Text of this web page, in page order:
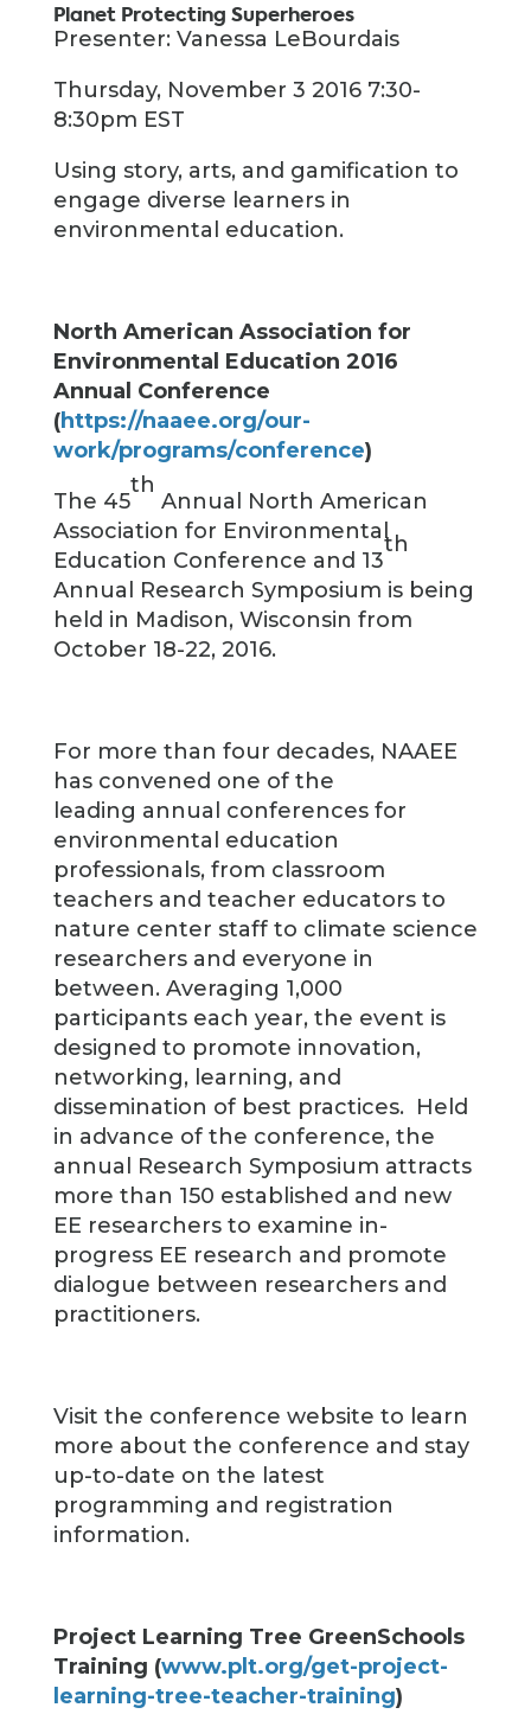
Planet Protecting Superheroes
Presenter: Vanessa LeBourdais
Thursday, November 3 2016 7:30-
8:30pm EST
Using story, arts, and gamification to
engage diverse learners in
environmental education.
North American Association for
Environmental Education 2016
Annual Conference
(https://naaee.org/our-
work/programs/conference)
The 45
th
Annual North American
Association for Environmental
Education Conference and 13
th
Annual Research Symposium is being
held in Madison, Wisconsin from
October 18-22, 2016.
For more than four decades, NAAEE
has convened one of the
leading annual conferences for
environmental education
professionals, from classroom
teachers and teacher educators to
nature center staff to climate science
researchers and everyone in
between. Averaging 1,000
participants each year, the event is
designed to promote innovation,
networking, learning, and
dissemination of best practices. Held
in advance of the conference, the
annual Research Symposium attracts
more than 150 established and new
EE researchers to examine in-
progress EE research and promote
dialogue between researchers and
practitioners.
Visit the conference website to learn
more about the conference and stay
up-to-date on the latest
programming and registration
information.
Project Learning Tree GreenSchools
Training (www.plt.org/get-project-
learning-tree-teacher-training)